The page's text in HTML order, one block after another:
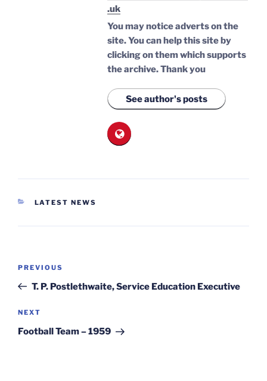
.uk
You may notice adverts on the
site. You can help this site by
clicking on them which supports
the archive.Thank you
See author's posts
CATEGORIES
LATEST NEWS
Previous
Post
PREVIOUS
T. P. Postlethwaite, Service Education Executive
Next
Post
NEXT
Football Team – 1959